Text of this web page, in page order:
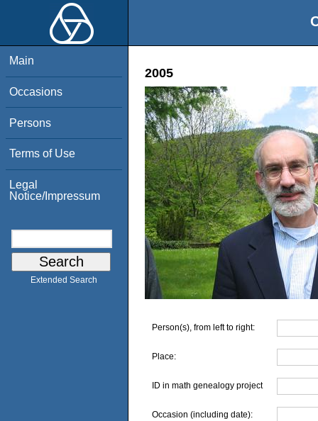
Main
Occasions
Persons
Terms of Use
Legal
Notice/Impressum
Extended Search
2005
Person(s), from left to right:
Place:
ID in math genealogy project
Occasion (including date):